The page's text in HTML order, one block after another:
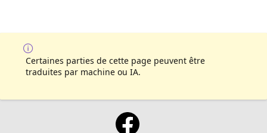
Certaines parties de cette page peuvent être
traduites par machine ou IA.